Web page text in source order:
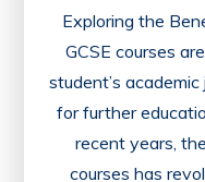
Exploring the
GCSE courses
student’s
for further
recent years,
courses has